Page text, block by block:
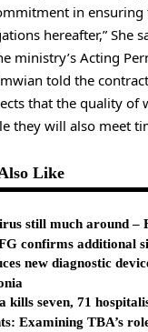
in
hereafter,” She
ministry’s Acting
told the
that the quality of
they will also meet
Like
still much around –
confirms additional
new diagnostic
kills seven, 71
Examining TBA’s